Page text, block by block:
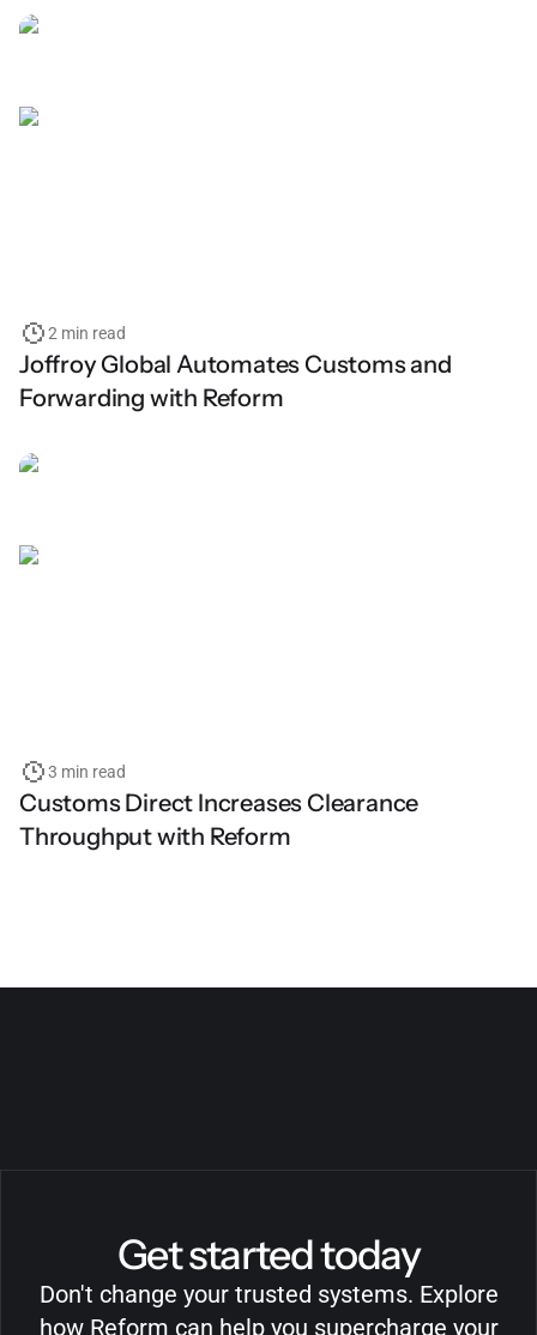
2 min read
Joffroy Global Automates Customs and
Forwarding with Reform
3 min read
Customs Direct Increases Clearance
Throughput with Reform
Get started today
Don't change your trusted systems. Explore
how Reform can help you supercharge your